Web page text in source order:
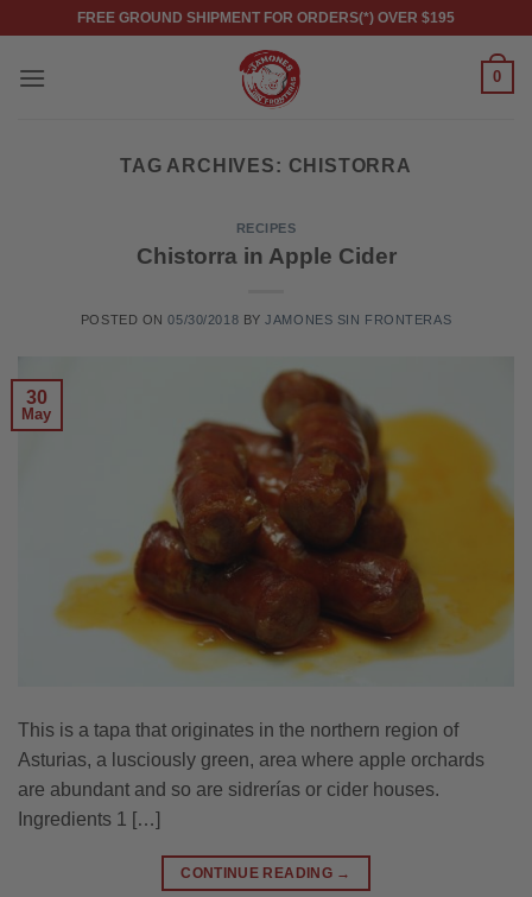
content
FREE GROUND SHIPMENT FOR ORDERS(*) OVER $195
0
TAG ARCHIVES: CHISTORRA
RECIPES
Chistorra in Apple Cider
POSTED ON05/30/2018 BYJAMONES SIN FRONTERAS
30
May
This is a tapa that originates in the northern region of
Asturias, a lusciously green, area where apple orchards
are abundant and so are sidrerías or cider houses.
Ingredients 1 […]
CONTINUE READING →